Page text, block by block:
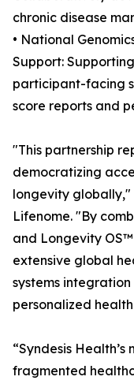
chronic disease
• National
Support:
participant-facing
score reports and
"This partnership
democratizing
longevity globally,"
Lifenome. "By
and Longevity
extensive global
systems
personalized
“Syndesis
fragmented